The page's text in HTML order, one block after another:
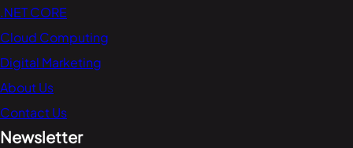
.NET CORE
Cloud Computing
Digital Marketing
About Us
Contact Us
Newsletter